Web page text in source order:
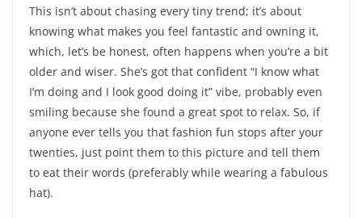
This isn’t about chasing every tiny trend; it’s about
knowing what makes you feel fantastic and owning it,
which, let’s be honest, often happens when you’re a bit
older and wiser. She’s got that confident “I know what
I’m doing and I look good doing it” vibe, probably even
smiling because she found a great spot to relax. So, if
anyone ever tells you that fashion fun stops after your
twenties, just point them to this picture and tell them
to eat their words (preferably while wearing a fabulous
hat).